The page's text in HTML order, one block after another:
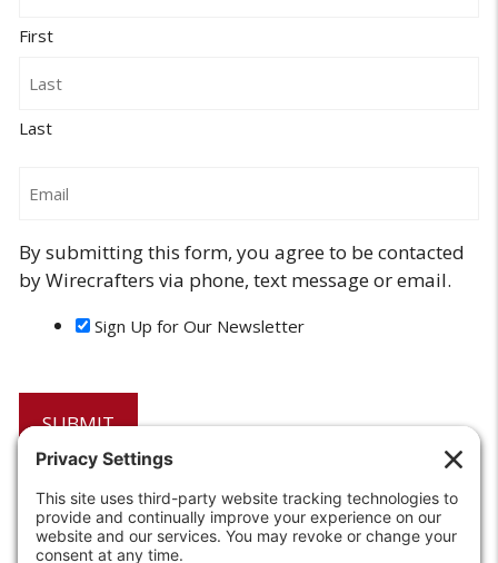
First
Last
By submitting this form, you agree to be contacted
by Wirecrafters via phone, text message or email.
Sign Up for Our Newsletter
6208 Strawberry Lane
Louisville, KY 40214-2900